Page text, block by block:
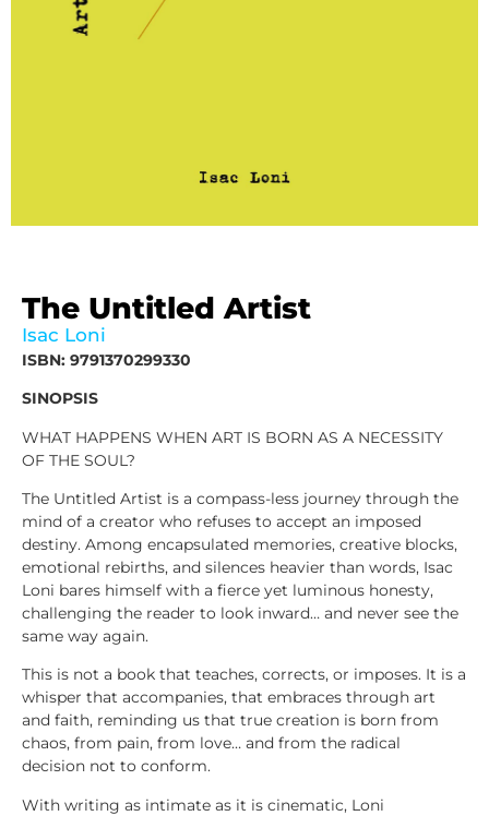
The Untitled Artist
Isac Loni
ISBN: 9791370299330
SINOPSIS
WHAT HAPPENS WHEN ART IS BORN AS A NECESSITY
OF THE SOUL?
The Untitled Artist is a compass-less journey through the
mind of a creator who refuses to accept an imposed
destiny. Among encapsulated memories, creative blocks,
emotional rebirths, and silences heavier than words, Isac
Loni bares himself with a fierce yet luminous honesty,
challenging the reader to look inward… and never see the
same way again.
This is not a book that teaches, corrects, or imposes. It is a
whisper that accompanies, that embraces through art
and faith, reminding us that true creation is born from
chaos, from pain, from love… and from the radical
decision not to conform.
With writing as intimate as it is cinematic, Loni